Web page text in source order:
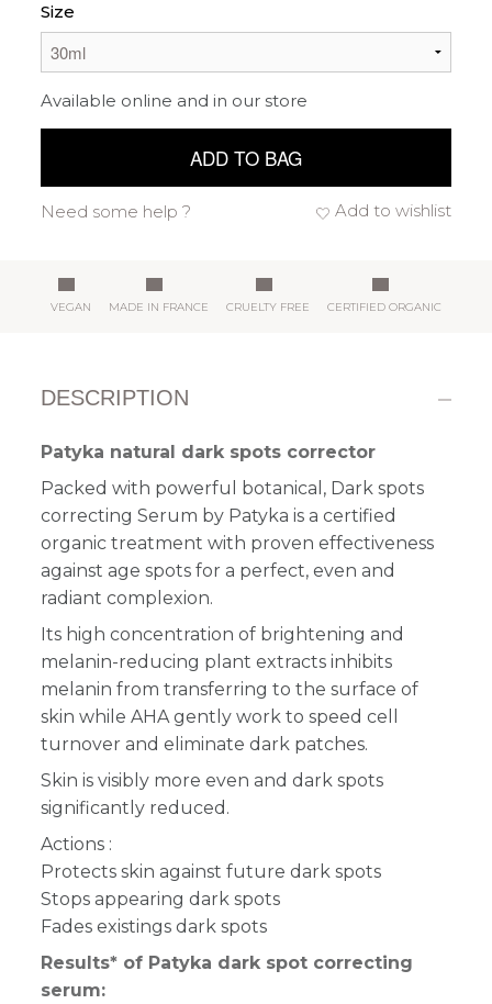
Size
Available online and in our store
ADD TO BAG
Add to wishlist
Need some help ?
VEGAN MADE IN FRANCE CRUELTY FREE CERTIFIED ORGANIC
DESCRIPTION
Patyka natural dark spots corrector
Packed with powerful botanical, Dark spots
correcting Serum by Patyka is a certified
organic treatment with proven effectiveness
against age spots for a perfect, even and
radiant complexion.
Its high concentration of brightening and
melanin-reducing plant extracts inhibits
melanin from transferring to the surface of
skin while AHA gently work to speed cell
turnover and eliminate dark patches.
Skin is visibly more even and dark spots
significantly reduced.
Actions :
Protects skin against future dark spots
Stops appearing dark spots
Fades existings dark spots
Results* of Patyka dark spot correcting
serum: